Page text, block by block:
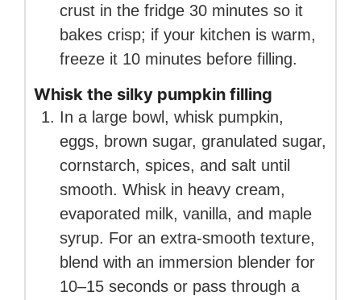
crust in the fridge 30 minutes so it
bakes crisp; if your kitchen is warm,
freeze it 10 minutes before filling.
Whisk the silky pumpkin filling
In a large bowl, whisk pumpkin,
eggs, brown sugar, granulated sugar,
cornstarch, spices, and salt until
smooth. Whisk in heavy cream,
evaporated milk, vanilla, and maple
syrup. For an extra-smooth texture,
blend with an immersion blender for
10–15 seconds or pass through a